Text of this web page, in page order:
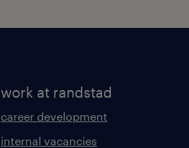
work at randstad
career development
internal vacancies